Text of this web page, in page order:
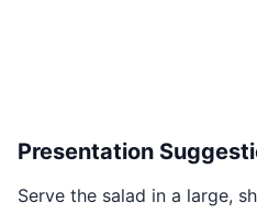
Presentation
Serve the salad in a large,